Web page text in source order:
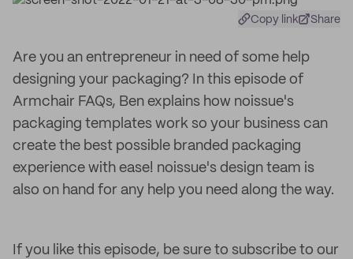
Copy link Share
Are you an entrepreneur in need of some help
designing your packaging? In this episode of
Armchair FAQs, Ben explains how noissue's
packaging templates work so your business can
create the best possible branded packaging
experience with ease! noissue's design team is
also on hand for any help you need along the way.
If you like this episode, be sure to subscribe to our